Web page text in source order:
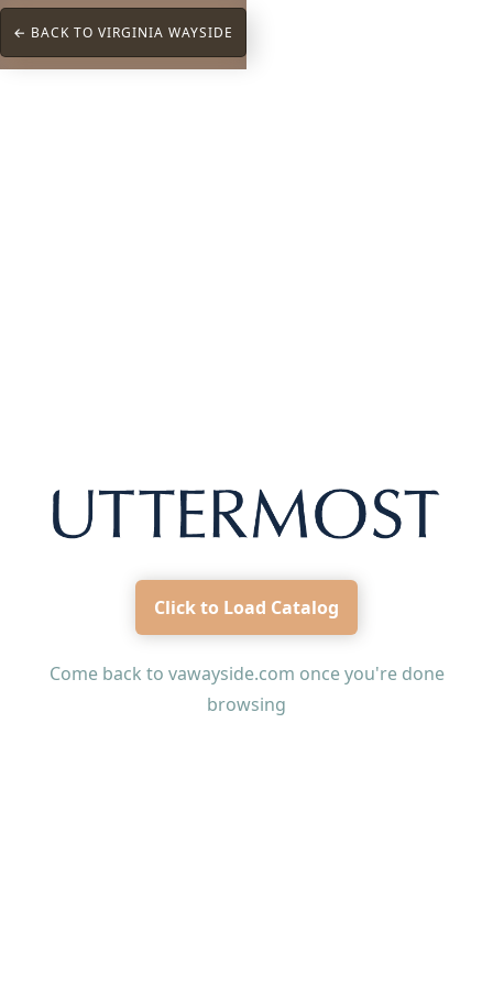
← BACK TO VIRGINIA WAYSIDE
Click to Load Catalog
Come back to vawayside.com once you're done
browsing